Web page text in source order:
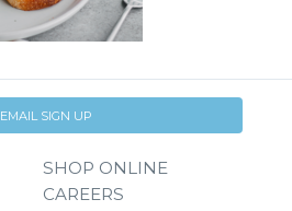
EMAIL SIGN UP
SHOP ONLINE
CAREERS